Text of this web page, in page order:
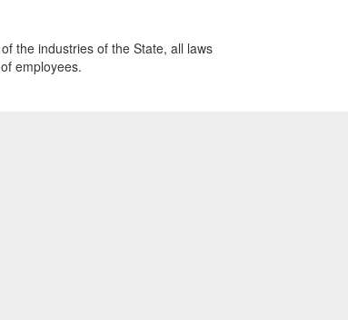
the industries of the State, all laws
employees.